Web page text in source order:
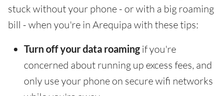
stuck without your phone - or with a big roaming
bill - when you're in Arequipa with these tips:
Turn off your data roamingif you're
concerned about running up excess fees, and
only use your phone on secure wifi networks